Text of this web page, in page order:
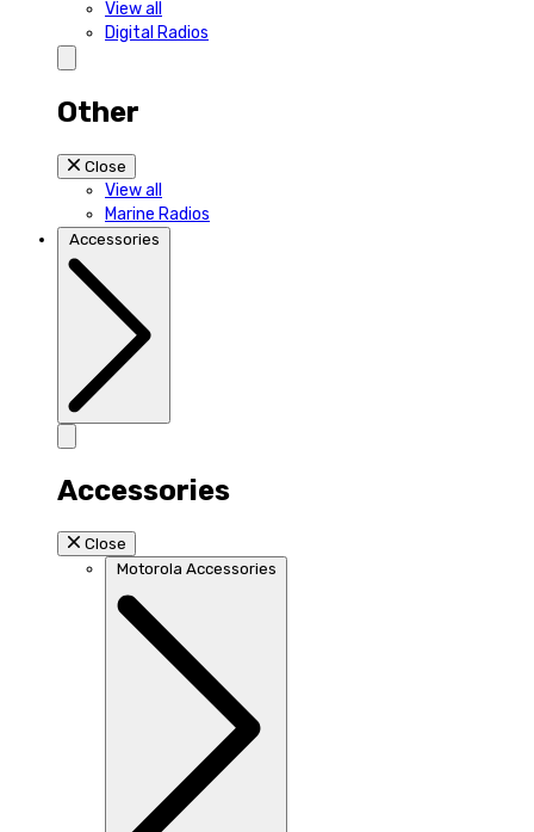
View all
Digital Radios
Other
Close
View all
Marine Radios
Accessories
Accessories
Close
Motorola Accessories